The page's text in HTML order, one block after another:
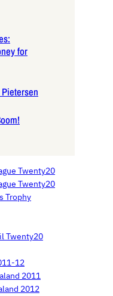
for
Twenty20
Twenty20
Trophy
Twenty20
12
2011
2012